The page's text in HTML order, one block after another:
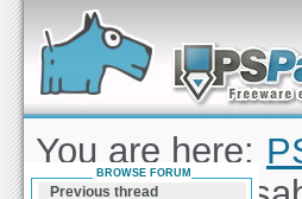
Forum can help you solve problems and
find a solution with PSPad for Microsoft
Windows
You are here:
BROWSE FORUM
Previous thread